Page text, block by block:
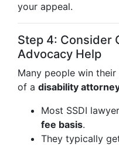
your appeal.
Step 4: Consider
Advocacy Help
Many people win
of a disability
Most SSDI
fee basis.
They typically